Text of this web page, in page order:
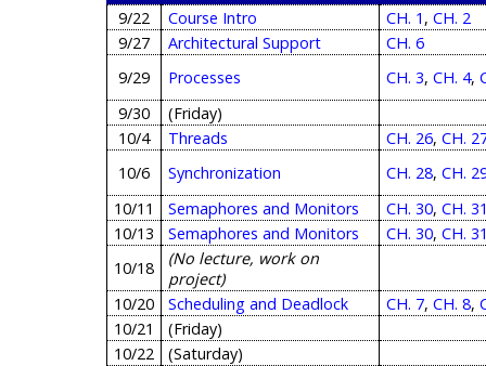
9/22
Course Intro CH. 1 , CH. 2
9/27
Architectural Support
CH. 6
9/29
Processes CH. 3, CH. 4,
9/30
(Friday)
10/4
Threads CH. 26, CH.
10/6
Synchronization CH. 28, CH.
10/11
Semaphores and Monitors CH. 30, CH.
10/13
Semaphores and Monitors CH. 30, CH.
10/18
(No lecture, work on
project)
10/20
Scheduling and Deadlock CH. 7, CH. 8,
10/21
(Friday)
10/22
(Saturday)